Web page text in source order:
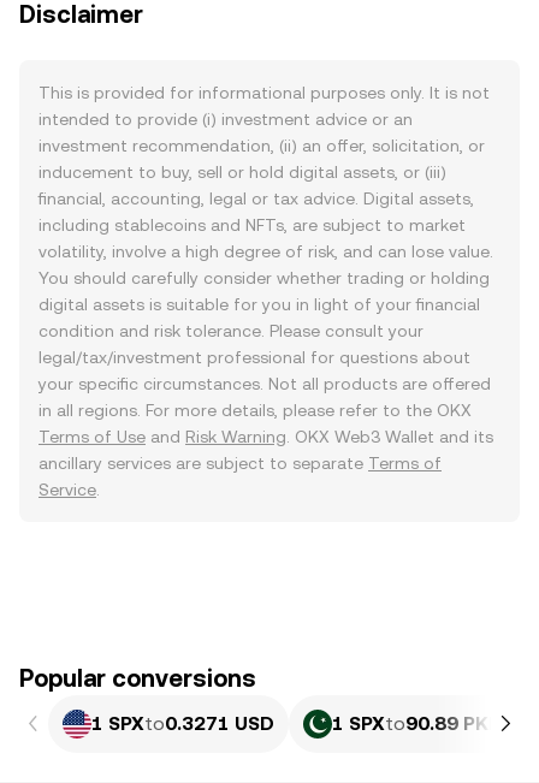
Disclaimer
This is provided for informational purposes only. It is not
intended to provide (i) investment advice or an
investment recommendation, (ii) an offer, solicitation, or
inducement to buy, sell or hold digital assets, or (iii)
financial, accounting, legal or tax advice. Digital assets,
including stablecoins and NFTs, are subject to market
volatility, involve a high degree of risk, and can lose value.
You should carefully consider whether trading or holding
digital assets is suitable for you in light of your financial
condition and risk tolerance. Please consult your
legal/tax/investment professional for questions about
your specific circumstances. Not all products are offered
in all regions. For more details, please refer to the OKX
Terms of Use and Risk Warning . OKX Web3 Wallet and its
ancillary services are subject to separate Terms of
Service
Popular conversions
1 SPXto0.3271 USD 1 SPXto90.89 PKR